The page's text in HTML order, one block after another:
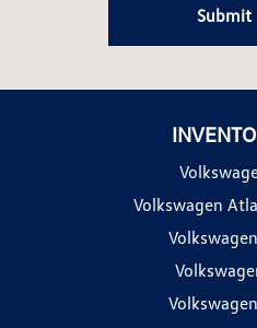
Submit
Volkswagen